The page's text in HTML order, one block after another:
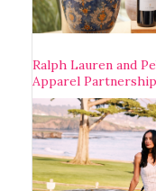
Ralph Lauren and
Apparel